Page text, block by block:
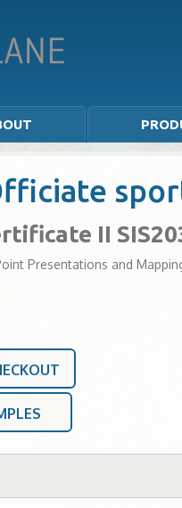
II
Presentations and